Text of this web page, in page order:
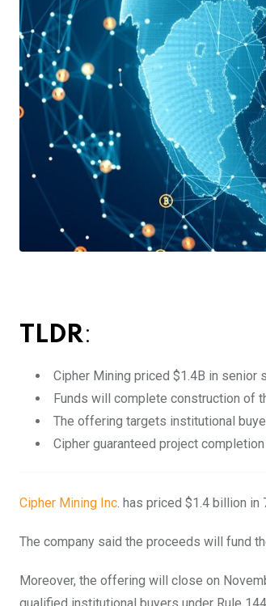
TLDR:
Cipher Mining priced $1.4B in senior
Funds will complete construction of
The offering targets institutional
Cipher guaranteed project
Cipher Mining Inc. has priced $1.4 billion in
The company said the proceeds will fund
Moreover, the offering will close on